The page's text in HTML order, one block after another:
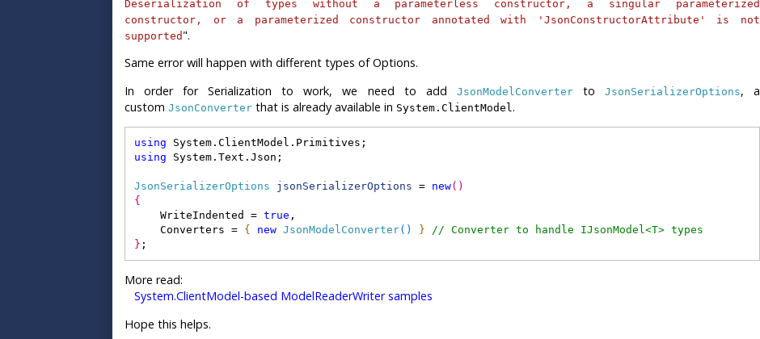
Deserialization of types without a parameterless constructor, a singular parameterized
constructor, or a parameterized constructor annotated with 'JsonConstructorAttribute' is not
supported ".
Same error will happen with different types of Options.
In order for Serialization to work, we need to add
JsonModelConverterto JsonSerializerOptions, a
custom JsonConverter that is already available in System.ClientModel .
using System.ClientModel.Primitives;
using System.Text.Json;
JsonSerializerOptions jsonSerializerOptions = new( )
{
WriteIndented = true ,
Converters = { new JsonModelConverter( ) }
// Converter to handle IJsonModel<T> types
} ;
More read:
System.ClientModel-based ModelReaderWriter samples
Hope this helps.